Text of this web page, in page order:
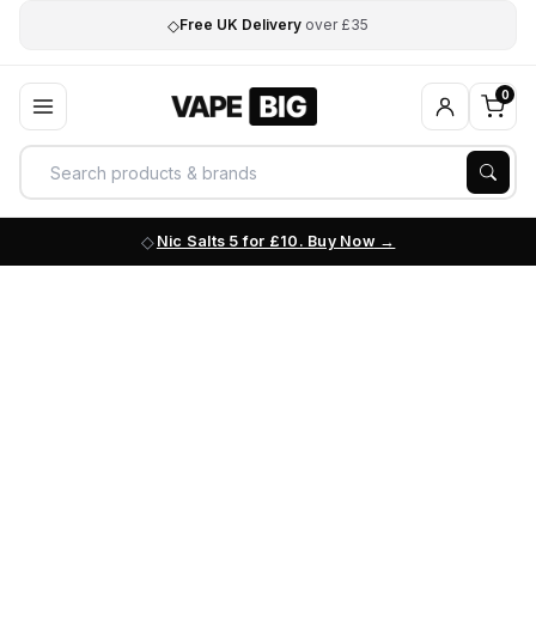
◇Free UK Delivery over £35
0
Nic Salts 5 for £10. Buy Now